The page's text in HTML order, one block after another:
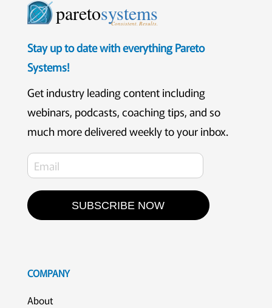
paretosystems
Consistent. Results.
Stay up to date with everything Pareto
Systems!
Get industry leading content including
webinars, podcasts, coaching tips, and so
much more delivered weekly to your inbox.
SUBSCRIBE NOW
COMPANY
About